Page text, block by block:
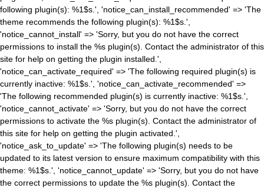
following plugin(s): %1$s.', 'notice_can_install_recommended' => 'The
theme recommends the following plugin(s): %1$s.',
'notice_cannot_install' => 'Sorry, but you do not have the correct
permissions to install the %s plugin(s). Contact the administrator of this
site for help on getting the plugin installed.',
'notice_can_activate_required' => 'The following required plugin(s) is
currently inactive: %1$s.', 'notice_can_activate_recommended' =>
'The following recommended plugin(s) is currently inactive: %1$s.',
'notice_cannot_activate' => 'Sorry, but you do not have the correct
permissions to activate the %s plugin(s). Contact the administrator of
this site for help on getting the plugin activated.',
'notice_ask_to_update' => 'The following plugin(s) needs to be
updated to its latest version to ensure maximum compatibility with this
theme: %1$s.', 'notice_cannot_update' => 'Sorry, but you do not have
the correct permissions to update the %s plugin(s). Contact the